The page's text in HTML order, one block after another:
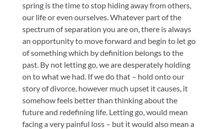
spring is the time to stop hiding away from others,
our life or even ourselves. Whatever part of the
spectrum of separation you are on, there is always
an opportunity to move forward and begin to let go
of something which by definition belongs to the
past. By not letting go, we are desperately holding
on to what we had. If we do that – hold onto our
story of divorce, however much upset it causes, it
somehow feels better than thinking about the
future and redefining life. Letting go, would mean
facing a very painful loss – but it would also mean a